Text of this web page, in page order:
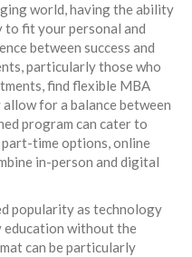
world, having the ability
fit your personal and
between success and
particularly those who
find flexible MBA
for a balance between
program can cater to
time options, online
in-person and digital
popularity as technology
without the
can be particularly